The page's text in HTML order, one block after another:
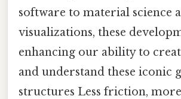
software to material science
visualizations, these
enhancing our ability to
and understand these iconic
structures Less friction,